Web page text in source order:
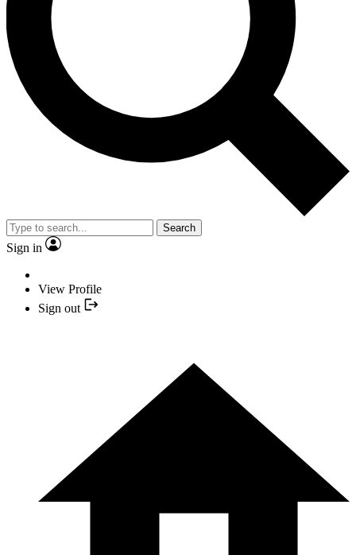
Search
Sign in
View Profile
Sign out